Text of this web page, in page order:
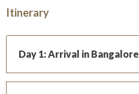
Itinerary
Day 1: Arrival in Bangalore